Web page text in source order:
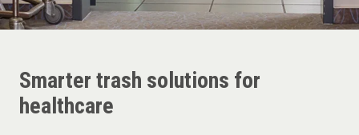
Smarter trash solutions for
healthcare